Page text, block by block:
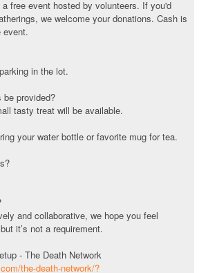
free event hosted by volunteers. If you'd
we welcome your donations. Cash is
event.
in the lot.
be provided?
tasty treat will be available.
your water bottle or favorite mug for tea.
and collaborative, we hope you feel
it’s not a requirement.
- The Death Network
the-death-network/?